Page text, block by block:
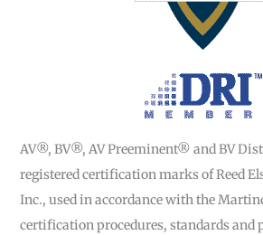
AV®, BV®, AV Preeminent® and BV
registered certification marks of Reed
Inc., used in accordance with the
certification procedures, standards and